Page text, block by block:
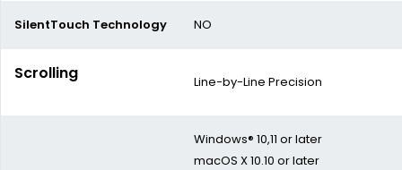
SilentTouch Technology NO
Scrolling Line-by-Line Precision
Windows® 10,11 or later
macOS X 10.10 or later